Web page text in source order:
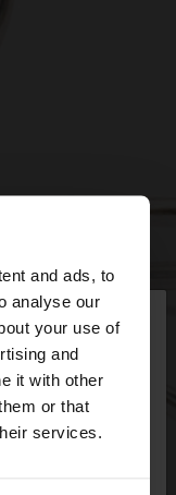
and ads, to
analyse our
your use of
and
it with other
or that
services.
×
Do you
website?